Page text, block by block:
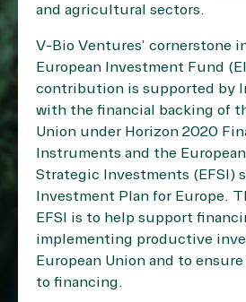
and agricultural sectors.
V-Bio Ventures’ cornerstone
European Investment Fund
contribution is supported by
with the financial backing of
Union under Horizon 2020
Instruments and the
Strategic Investments (EFSI)
Investment Plan for Europe.
EFSI is to help support
implementing productive
European Union and to
to financing.